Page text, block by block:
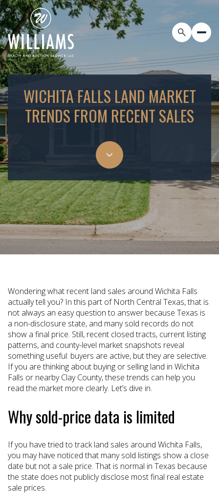
WICHITA FALLS LAND MARKET
TRENDS FROM RECENT SALES
Wondering what recent land sales around Wichita Falls
actually tell you? In this part of North Central Texas, that is
not always an easy question to answer because Texas is
a non-disclosure state, and many sold records do not
show a final price. Still, recent closed tracts, current listing
patterns, and county-level market snapshots reveal
something useful: buyers are active, but they are selective.
If you are thinking about buying or selling land in Wichita
Falls or nearby Clay County, these trends can help you
read the market more clearly. Let’s dive in.
Why sold-price data is limited
If you have tried to track land sales around Wichita Falls,
you may have noticed that many sold listings show a close
date but not a sale price. That is normal in Texas because
the state does not publicly disclose most final real estate
sale prices.